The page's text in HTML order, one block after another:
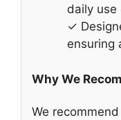
daily use
✓
ensuring
Why We
We